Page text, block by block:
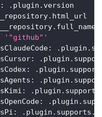
:
.plugin.version
'"github"'
:
:
:
:
:
:
: